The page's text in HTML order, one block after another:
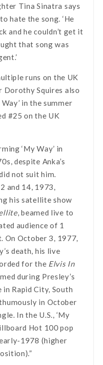
Tina Sinatra says
hate the song. ‘He
and he couldn’t get it
that song was
runs on the UK
Dorothy Squires also
in the summer
#25 on the UK
‘My Way’ in
despite Anka’s
not suit him.
and 14, 1973,
his satellite show
, beamed live to
audience of 1
On October 3, 1977,
death, his live
for the Elvis In
during Presley’s
Rapid City, South
in October
In the U.S., ‘My
Hot 100 pop
1978 (higher